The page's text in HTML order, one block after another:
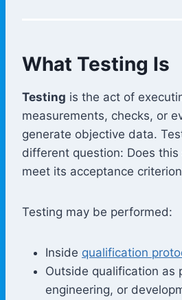
What Testing Is
Testing is the act of
measurements, checks, or
generate objective data.
different question: Does
meet its acceptance
Testing may be performed:
Inside qualification
Outside qualification as
engineering, or